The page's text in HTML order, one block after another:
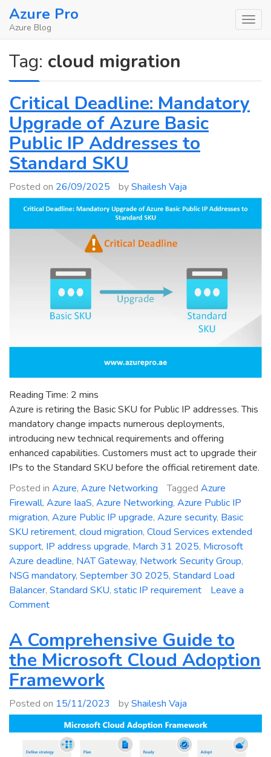
SkipAzure Pro
Azure Blog
Tag: cloud migration
Critical Deadline: Mandatory
Upgrade of Azure Basic
Public IP Addresses to
Standard SKU
Posted on 26/09/2025 byShailesh Vaja
Reading Time: 2 mins
Azure is retiring the Basic SKU for Public IP addresses. This
mandatory change impacts numerous deployments,
introducing new technical requirements and offering
enhanced capabilities. Customers must act to upgrade their
IPs to the Standard SKU before the official retirement date.
Posted in Azure, Azure Networking Tagged Azure
Firewall, Azure IaaS, Azure Networking, Azure Public IP
migration, Azure Public IP upgrade, Azure security, Basic
SKU retirement, cloud migration, Cloud Services extended
support, IP address upgrade, March 31 2025, Microsoft
Azure deadline, NAT Gateway, Network Security Group,
NSG mandatory, September 30 2025, Standard Load
Balancer, Standard SKU, static IP requirement
Leave a
Commenton
Mandatory
Upgrade
of
Azure
Basic
Public
IP
Addresses
A Comprehensive Guide to
the Microsoft Cloud Adoption
Framework
Posted on 15/11/2023 byShailesh Vaja